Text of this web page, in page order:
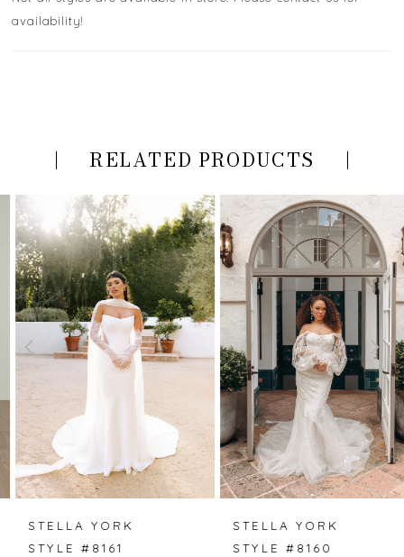
availability!
RELATED PRODUCTS
Related
Products
Carousel
Skip
end
AUTOPLAY
SLIDE
SLIDE
0
1
2
3
4
5
6
7
STELLA YORK
STYLE #8161
STELLA YORK
STYLE #8160